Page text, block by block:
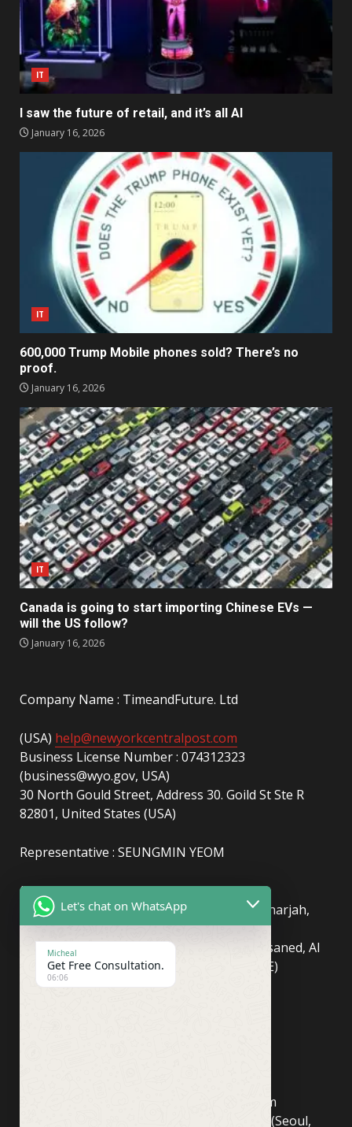
IT
I saw the future of retail, and it’s all AI
January 16, 2026
IT
600,000 Trump Mobile phones sold? There’s no
proof.
January 16, 2026
IT
Canada is going to start importing Chinese EVs —
will the US follow?
January 16, 2026
Company Name : TimeandFuture. Ltd
(USA) help@newyorkcentralpost.com
Business License Number : 074312323
(business@wyo.gov, USA)
30 North Gould Street, Address 30. Goild St Ste R
82801, United States (USA)
Representative : SEUNGMIN YEOM
(UAE)info@newyorkcentralpost.com
Business License Number: 2429018.01 (Sharjah,
UAE)
51550, Sharjah Media City (Shams), Al Messaned, Al
Bataeh, Sharjah, United Arab Emirates(UAE)
m
: 498-81-03673 (Seoul,
Let's chat on WhatsApp
Micheal
Get Free Consultation.
06:06